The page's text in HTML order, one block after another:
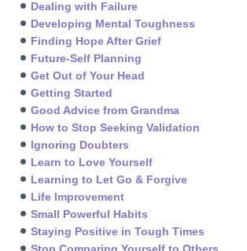
Dealing with Failure
Developing Mental Toughness
Finding Hope After Grief
Future-Self Planning
Get Out of Your Head
Getting Started
Good Advice from Grandma
How to Stop Seeking Validation
Ignoring Doubters
Learn to Love Yourself
Learning to Let Go & Forgive
Life Improvement
Small Powerful Habits
Staying Positive in Tough Times
Stop Comparing Yourself to Others